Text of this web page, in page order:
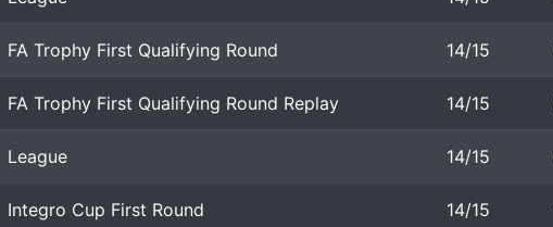
FA Trophy First Qualifying Round 14/15
FA Trophy First Qualifying Round Replay 14/15
League 14/15
Integro Cup First Round 14/15